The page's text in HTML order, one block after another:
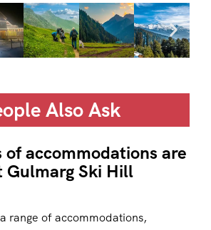
Also Ask
accommodations are
Gulmarg Ski Hill
range of accommodations,